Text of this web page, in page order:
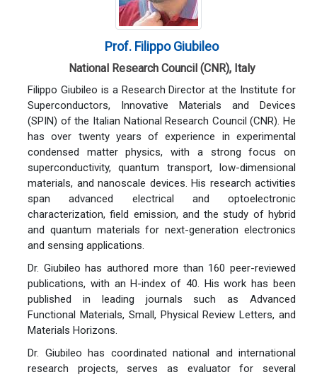
Prof. Filippo Giubileo
National Research Council (CNR), Italy
Filippo Giubileo is a Research Director at the Institute for
Superconductors, Innovative Materials and Devices
(SPIN) of the Italian National Research Council (CNR). He
has over twenty years of experience in experimental
condensed matter physics, with a strong focus on
superconductivity, quantum transport, low-dimensional
materials, and nanoscale devices. His research activities
span advanced electrical and optoelectronic
characterization, field emission, and the study of hybrid
and quantum materials for next-generation electronics
and sensing applications.
Dr. Giubileo has authored more than 160 peer-reviewed
publications, with an H-index of 40. His work has been
published in leading journals such as Advanced
Functional Materials, Small, Physical Review Letters, and
Materials Horizons.
Dr. Giubileo has coordinated national and international
research projects, serves as evaluator for several